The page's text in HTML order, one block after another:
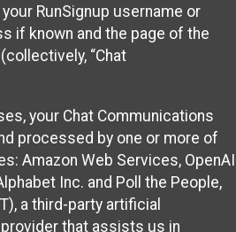
RunSignup username or
if known and the page of the
“Chat
your Chat Communications
processed by one or more of
Amazon Web Services, OpenAI
Inc. and Poll the People,
a third-party artificial
that assists us in